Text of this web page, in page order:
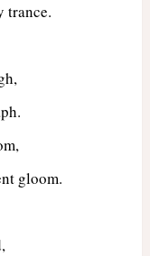
trance.
gloom.